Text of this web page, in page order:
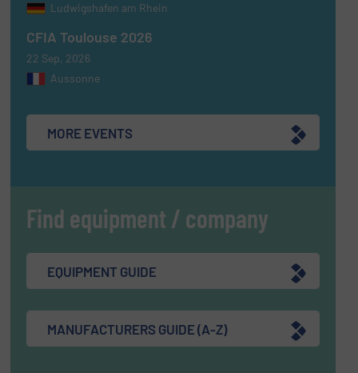
Ludwigshafen am Rhein
CFIA Toulouse 2026
22 Sep, 2026
Aussonne
MORE EVENTS
Find equipment / company
EQUIPMENT GUIDE
MANUFACTURERS GUIDE (A-Z)